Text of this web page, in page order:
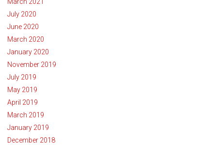
March 2021
July 2020
June 2020
March 2020
January 2020
November 2019
July 2019
May 2019
April 2019
March 2019
January 2019
December 2018